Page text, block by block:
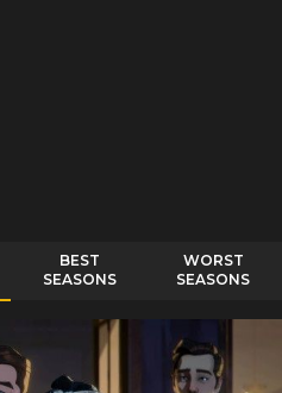
BEST
SEASONS
WORST
SEASONS